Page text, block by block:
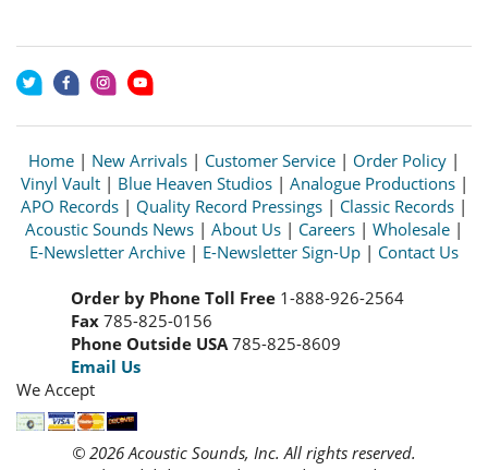
Home | New Arrivals | Customer Service | Order Policy |
Vinyl Vault| Blue Heaven Studios| Analogue Productions|
APO Records | Quality Record Pressings | Classic Records |
Acoustic Sounds News | About Us | Careers | Wholesale |
E-Newsletter Archive | E-Newsletter Sign-Up | Contact Us
Order by Phone Toll Free 1-888-926-2564
Fax 785-825-0156
Phone Outside USA 785-825-8609
Email Us
We Accept
© 2026 Acoustic Sounds, Inc. All rights reserved.